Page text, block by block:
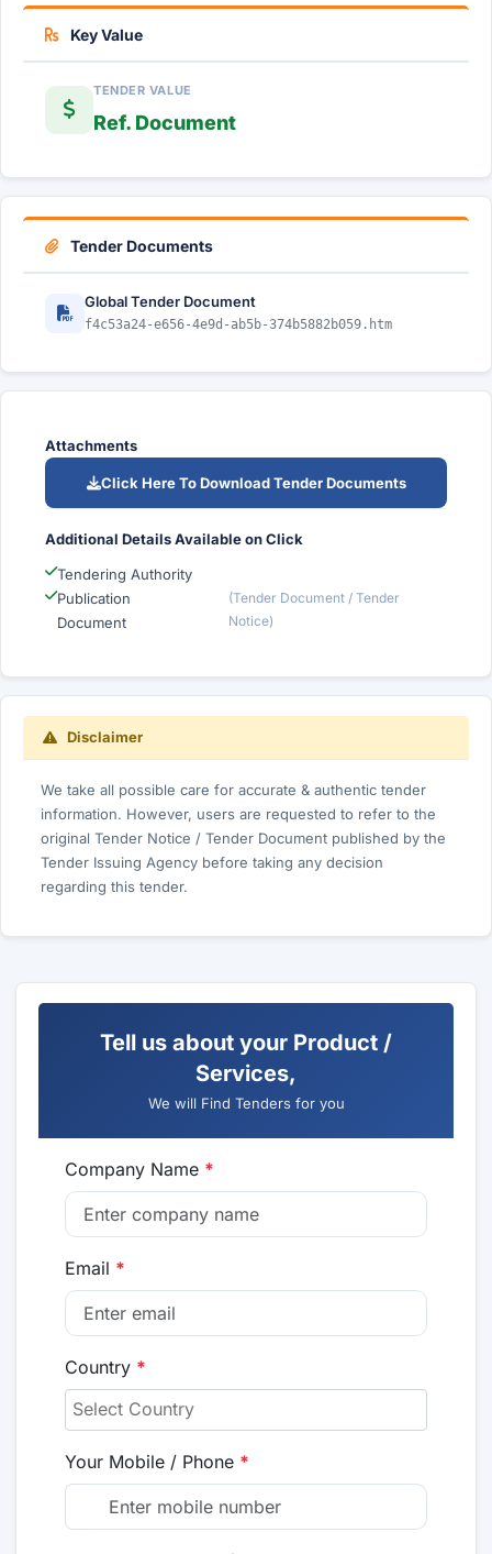
Key Value
TENDER VALUE
Ref. Document
Tender Documents
Global Tender Document
f4c53a24-e656-4e9d-ab5b-374b5882b059.htm
Attachments
Click Here To Download Tender Documents
Additional Details Available on Click
Tendering Authority
Publication
Document
(Tender Document / Tender
Notice)
Disclaimer
We take all possible care for accurate & authentic tender
information. However, users are requested to refer to the
original Tender Notice / Tender Document published by the
Tender Issuing Agency before taking any decision
regarding this tender.
Tell us about your Product /
Services,
We will Find Tenders for you
Company Name *
Email *
Country *
Your Mobile / Phone *